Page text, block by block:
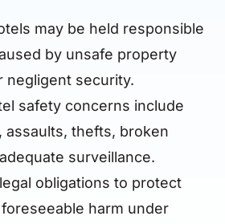
may be held responsible
by unsafe property
negligent security.
safety concerns include
assaults, thefts, broken
surveillance.
obligations to protect
harm under